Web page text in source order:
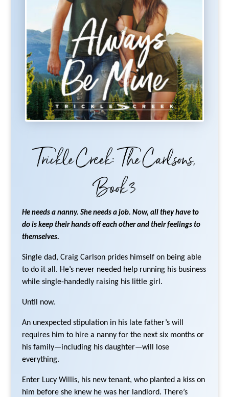
Trickle Creek: The Carlsons,
Book 3
He needs a nanny. She needs a job. Now, all they have to
do is keep their hands off each other and their feelings to
themselves.
Single dad, Craig Carlson prides himself on being able
to do it all. He’s never needed help running his business
while single-handedly raising his little girl.
Until now.
An unexpected stipulation in his late father’s will
requires him to hire a nanny for the next six months or
his family—including his daughter—will lose
everything.
Enter Lucy Willis, his new tenant, who planted a kiss on
him before she knew he was her landlord. There’s